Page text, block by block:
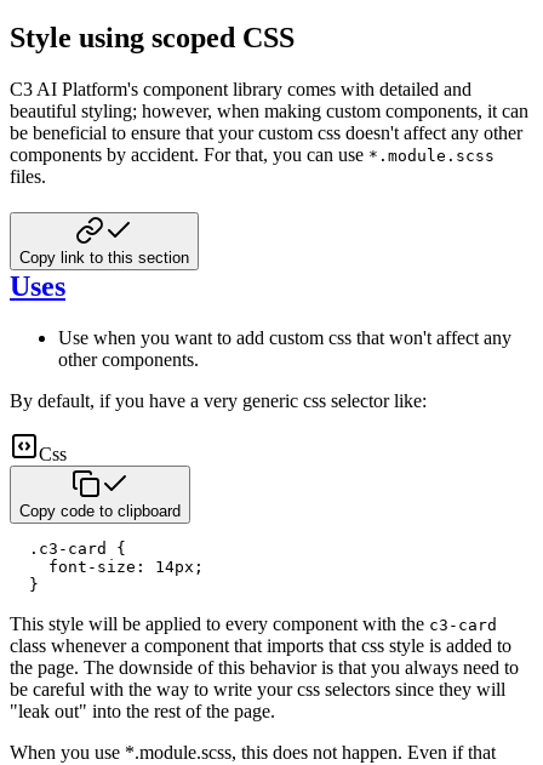
Style using scoped CSS
C3 AI Platform's component library comes with detailed and
beautiful styling; however, when making custom components, it can
be beneficial to ensure that your custom css doesn't affect any other
components by accident. For that, you can use *.module.scss
files.
Copy link to this section
Uses
Use when you want to add custom css that won't affect any
other components.
By default, if you have a very generic css selector like:
Css
Copy code to clipboard
.c3-card
{
font-size : 14px ;
}
This style will be applied to every component with the c3-card
class whenever a component that imports that css style is added to
the page. The downside of this behavior is that you always need to
be careful with the way to write your css selectors since they will
"leak out" into the rest of the page.
When you use *.module.scss, this does not happen. Even if that